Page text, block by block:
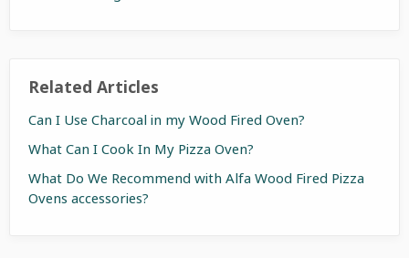
Related Articles
Can I Use Charcoal in my Wood Fired Oven?
What Can I Cook In My Pizza Oven?
What Do We Recommend with Alfa Wood Fired Pizza
Ovens accessories?